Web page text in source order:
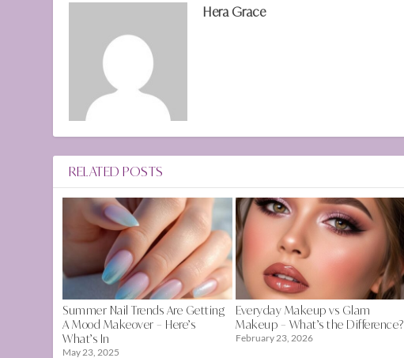
Hera Grace
RELATED POSTS
Summer Nail Trends Are Getting
A Mood Makeover – Here’s
What’s In
May 23, 2025
Everyday Makeup vs Glam
Makeup – What’s the Difference?
February 23, 2026